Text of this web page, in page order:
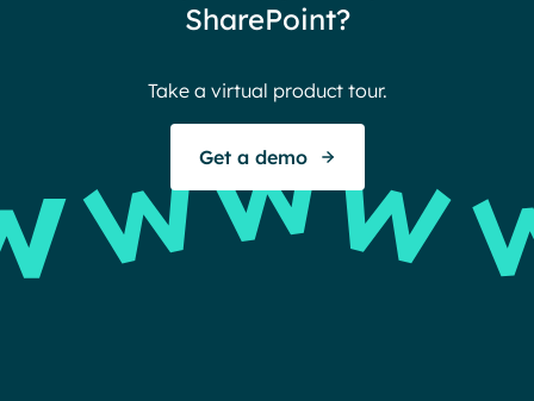
SharePoint?
Take a virtual product tour.
Get a demo